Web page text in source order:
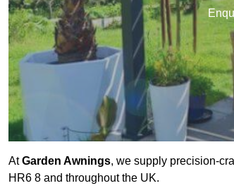
AtGarden Awnings, we supply precision-
HR6 8 and throughout the UK.